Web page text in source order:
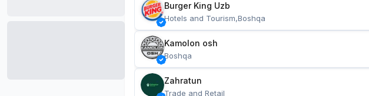
Burger King Uzb
Hotels and Tourism,Boshqa
Kamolon osh
Boshqa
Zahratun
Trade and Retail